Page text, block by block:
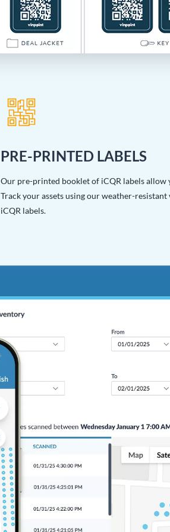
PRE-PRINTED LABELS
Our pre-printed booklet of iCQR labels allow
Track your assets using our weather-
iCQR labels.